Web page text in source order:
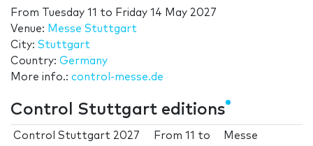
From Tuesday 11 to Friday 14 May 2027
Venue: Messe Stuttgart
City: Stuttgart
Country: Germany
More info.: control-messe.de
Control Stuttgart editions
Control Stuttgart 2027 From11 to
Messe